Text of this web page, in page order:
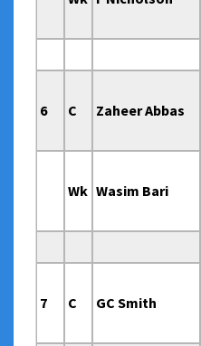
6 C Zaheer Abbas
Wk Wasim Bari
7 C GC Smith